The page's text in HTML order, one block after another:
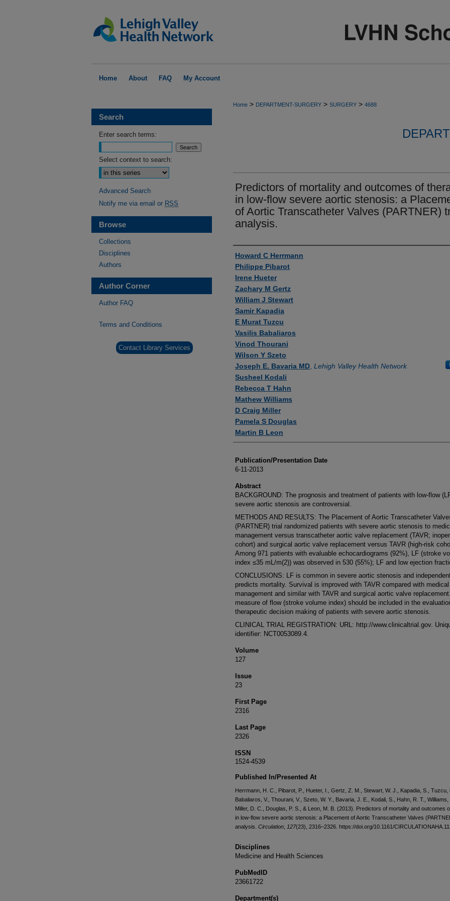
Home About FAQ My Account
Home > DEPARTMENT-SURGERY > SURGERY > 4688
Predictors of mortality and outcomes of
in low-flow severe aortic stenosis: a
of Aortic Transcatheter Valves (PARTNER)
analysis.
Authors
Howard C Herrmann
Philippe Pibarot
Irene Hueter
Zachary M Gertz
William J Stewart
Samir Kapadia
E Murat Tuzcu
Vasilis Babaliaros
Vinod Thourani
Wilson Y Szeto
Joseph E. Bavaria MD Lehigh Valley Health Network
Susheel Kodali
Rebecca T Hahn
Mathew Williams
D Craig Miller
Pamela S Douglas
Martin B Leon
Publication/Presentation Date
6-11-2013
Abstract
BACKGROUND: The prognosis and treatment of patients with low-flow
severe aortic stenosis are controversial.
METHODS AND RESULTS: The Placement of Aortic Transcatheter
(PARTNER) trial randomized patients with severe aortic stenosis to
management versus transcatheter aortic valve replacement (TAVR;
cohort) and surgical aortic valve replacement versus TAVR (high-risk
Among 971 patients with evaluable echocardiograms (92%), LF (stroke
index ≤35 mL/m(2)) was observed in 530 (55%); LF and low ejection
CONCLUSIONS: LF is common in severe aortic stenosis and
predicts mortality. Survival is improved with TAVR compared with medical
management and similar with TAVR and surgical aortic valve
measure of flow (stroke volume index) should be included in the
therapeutic decision making of patients with severe aortic stenosis.
CLINICAL TRIAL REGISTRATION: URL: http://www.clinicaltrial.gov.
identifier: NCT0053089.4.
Volume
127
Issue
23
First Page
2316
Last Page
2326
ISSN
1524-4539
Published In/Presented At
Herrmann, H. C., Pibarot, P., Hueter, I., Gertz, Z. M., Stewart, W. J., Kapadia, S., Tuzcu,
Babaliaros, V., Thourani, V., Szeto, W. Y., Bavaria, J. E., Kodali, S., Hahn, R. T., Williams,
Miller, D. C., Douglas, P. S., & Leon, M. B. (2013). Predictors of mortality and outcomes
in low-flow severe aortic stenosis: a Placement of Aortic Transcatheter Valves
analysis. Circulation 127(23), 2316–2326. https://doi.org/10.1161/
Disciplines
Medicine and Health Sciences
PubMedID
23661722
Department(s)
Search
Enter search terms:
Select context to search:
Advanced Search
Notify me via email or RSS
Browse
Collections
Disciplines
Authors
Author Corner
Author FAQ
Terms and Conditions
Contact Library Services